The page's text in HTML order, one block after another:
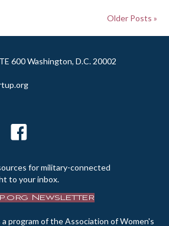
Older Posts »
600 Washington, D.C. 20002
for military-connected
to your inbox.
Newsletter
program of the Association of Women's